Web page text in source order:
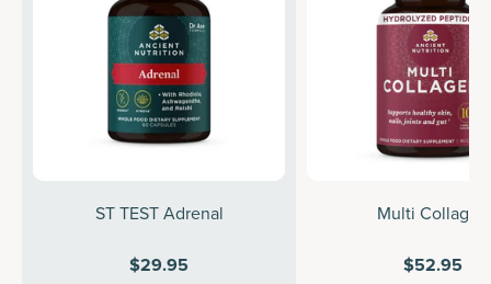
ST TEST Adrenal
$29.95
Multi Collagen
$52.95